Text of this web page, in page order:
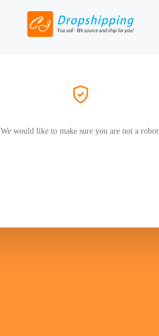
We would like to make sure you are not a robot.